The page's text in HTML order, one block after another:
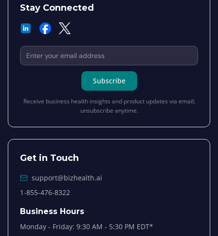
Stay Connected
Email address for newsletter subscription
Subscribe
Receive business health insights and product updates via email;
unsubscribe anytime.
Get in Touch
support@bizhealth.ai
1-855-476-8322
Business Hours
Monday - Friday: 9:30 AM - 5:30 PM EDT*